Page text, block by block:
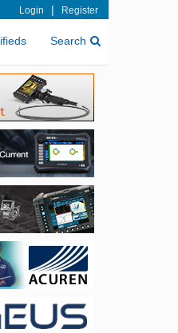
Login | Register
Search